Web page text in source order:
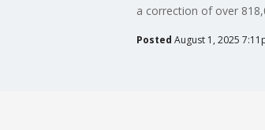
a correction of over
Posted August 1, 2025